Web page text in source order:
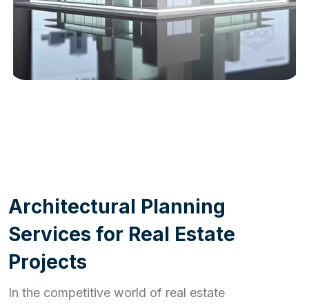
Architectural Planning
Services for Real Estate
Projects
In the competitive world of real estate